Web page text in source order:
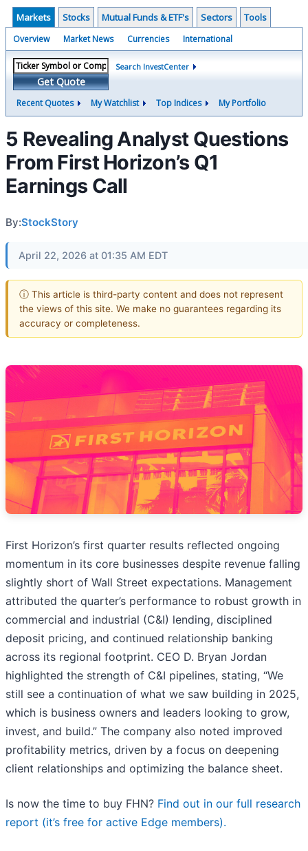
Markets Stocks Mutual Funds & ETF's Sectors Tools
Overview Market News Currencies International
Get Quote
Search InvestCenter
Recent Quotes My Watchlist Top Indices My Portfolio
5 Revealing Analyst Questions
From First Horizon’s Q1
Earnings Call
By:StockStory
April 22, 2026 at 01:35 AM EDT
ⓘ This article is third-party content and does not represent
the views of this site. We make no guarantees regarding its
accuracy or completeness.
First Horizon’s first quarter results reflected ongoing
momentum in its core businesses despite revenue falling
slightly short of Wall Street expectations. Management
attributed the quarter’s performance to robust growth in
commercial and industrial (C&I) lending, disciplined
deposit pricing, and continued relationship banking
across its regional footprint. CEO D. Bryan Jordan
highlighted the strength of C&I pipelines, stating, “We
still see a continuation of what we saw building in 2025,
which is business owners and leaders looking to grow,
invest, and build.” The company also noted improved
profitability metrics, driven by a focus on deepening
client relationships and optimizing the balance sheet.
Is now the time to buy FHN? Find out in our full research
report (it’s free for active Edge members).